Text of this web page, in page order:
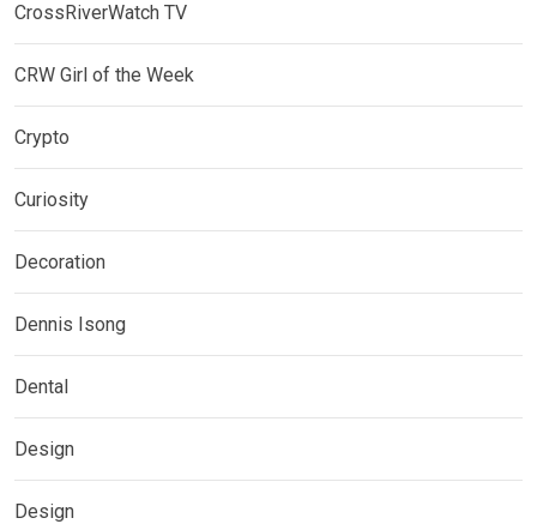
CrossRiverWatch TV
CRW Girl of the Week
Crypto
Curiosity
Decoration
Dennis Isong
Dental
Design
Design